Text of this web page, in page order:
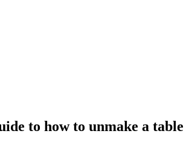
to how to unmake a table